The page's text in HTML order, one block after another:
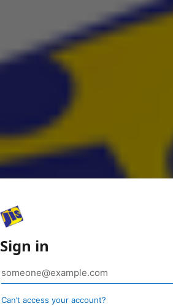
Sign in
Can’t access your account?